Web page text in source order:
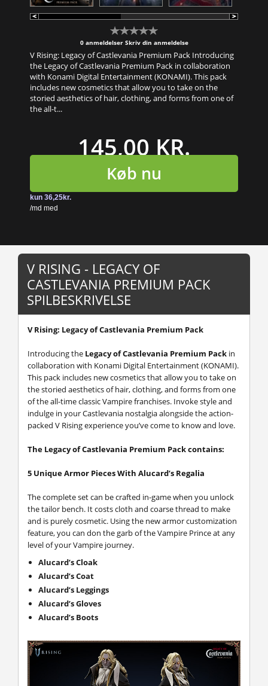
0 anmeldelser Skriv din anmeldelse
V Rising: Legacy of Castlevania Premium Pack Introducing
the Legacy of Castlevania Premium Pack in collaboration
with Konami Digital Entertainment (KONAMI). This pack
includes new cosmetics that allow you to take on the
storied aesthetics of hair, clothing, and forms from one of
the all-t...
145,00 KR.
Køb nu
V RISING - LEGACY OF
CASTLEVANIA PREMIUM PACK
SPILBESKRIVELSE
V Rising: Legacy of Castlevania Premium Pack
Introducing the Legacy of Castlevania Premium Pack in
collaboration with Konami Digital Entertainment (KONAMI).
This pack includes new cosmetics that allow you to take on
the storied aesthetics of hair, clothing, and forms from one
of the all-time classic Vampire franchises. Invoke style and
indulge in your Castlevania nostalgia alongside the action-
packed V Rising experience you’ve come to know and love.
The Legacy of Castlevania Premium Pack contains:
5 Unique Armor Pieces With Alucard’s Regalia
The complete set can be crafted in-game when you unlock
the tailor bench. It costs cloth and coarse thread to make
and is purely cosmetic. Using the new armor customization
feature, you can don the garb of the Vampire Prince at any
level of your Vampire journey.
Alucard’s Cloak
Alucard’s Coat
Alucard’s Leggings
Alucard’s Gloves
Alucard’s Boots